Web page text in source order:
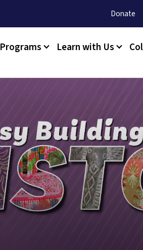
Utility Menu
Donate
Learn with Us